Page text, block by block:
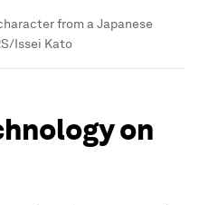
from a Japanese
Issei Kato
on